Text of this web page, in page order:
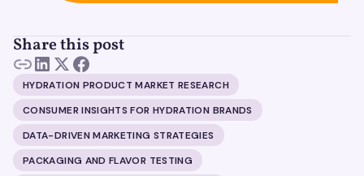
Share this post
HYDRATION PRODUCT MARKET RESEARCH
CONSUMER INSIGHTS FOR HYDRATION BRANDS
DATA-DRIVEN MARKETING STRATEGIES
PACKAGING AND FLAVOR TESTING